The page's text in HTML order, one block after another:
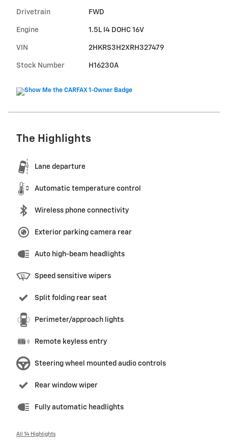
Drivetrain FWD
Engine 1.5L I4 DOHC 16V
VIN 2HKRS3H2XRH327479
Stock Number H16230A
The Highlights
Lane departure
Automatic temperature control
Wireless phone connectivity
Exterior parking camera rear
Auto high-beam headlights
Speed sensitive wipers
Split folding rear seat
Perimeter/approach lights
Remote keyless entry
Steering wheel mounted audio controls
Rear window wiper
Fully automatic headlights
All 14 Highlights